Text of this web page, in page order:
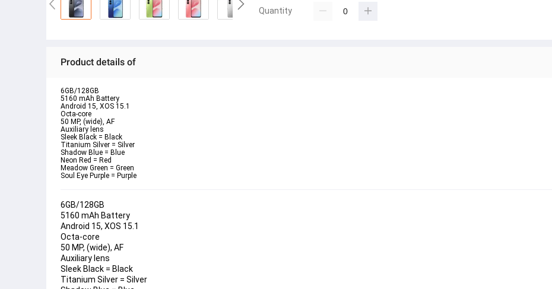
Quantity
Product details of
6GB/128GB
5160 mAh Battery
Android 15, XOS 15.1
Octa-core
50 MP, (wide), AF
Auxiliary lens
Sleek Black = Black
Titanium Silver = Silver
Shadow Blue = Blue
Neon Red = Red
Meadow Green = Green
Soul Eye Purple = Purple
6GB/128GB
5160 mAh Battery
Android 15, XOS 15.1
Octa-core
50 MP, (wide), AF
Auxiliary lens
Sleek Black = Black
Titanium Silver = Silver